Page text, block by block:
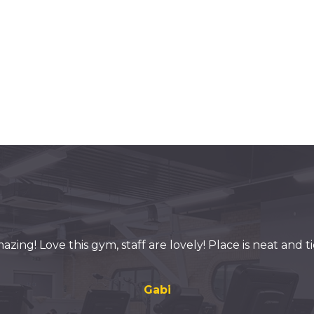
Love this gym, staff are lovely! Place is neat and
Gabi